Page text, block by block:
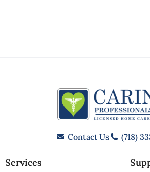
Contact Us (718)
Services